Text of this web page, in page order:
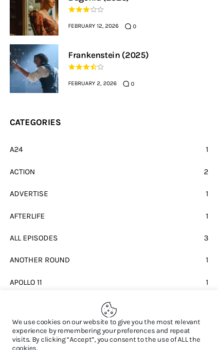
FEBRUARY 12, 2026 0
Frankenstein (2025)
FEBRUARY 2, 2026 0
CATEGORIES
A24 1
ACTION 2
ADVERTISE 1
AFTERLIFE 1
ALL EPISODES 3
ANOTHER ROUND 1
APOLLO 11 1
We use cookies on our website to give you the most relevant
experience by remembering your preferences and repeat
visits. By clicking “Accept”, you consent to the use of ALL the
cookies.